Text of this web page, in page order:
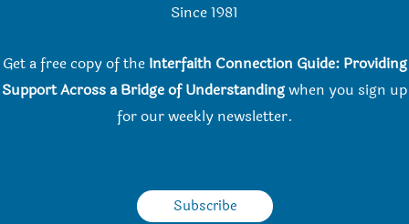
Since 1981
Get a free copy of the Interfaith Connection Guide: Providing
Support Across a Bridge of Understandingwhen you sign up
for our weekly newsletter.
Subscribe